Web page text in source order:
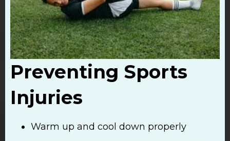
Preventing Sports
Injuries
Warm up and cool down properly